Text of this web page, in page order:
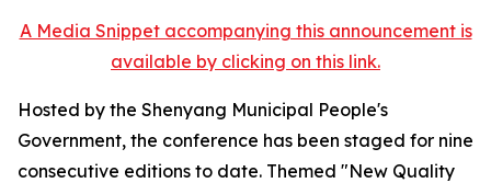
A Media Snippet accompanying this announcement is
available by clicking on this link.
Hosted by the Shenyang Municipal People's
Government, the conference has been staged for nine
consecutive editions to date. Themed "New Quality